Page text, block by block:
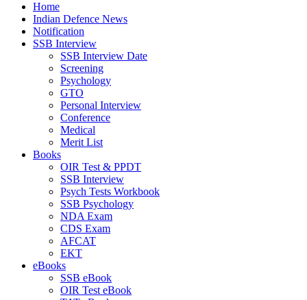
Home
Indian Defence News
Notification
SSB Interview
SSB Interview Date
Screening
Psychology
GTO
Personal Interview
Conference
Medical
Merit List
Books
OIR Test & PPDT
SSB Interview
Psych Tests Workbook
SSB Psychology
NDA Exam
CDS Exam
AFCAT
EKT
eBooks
SSB eBook
OIR Test eBook